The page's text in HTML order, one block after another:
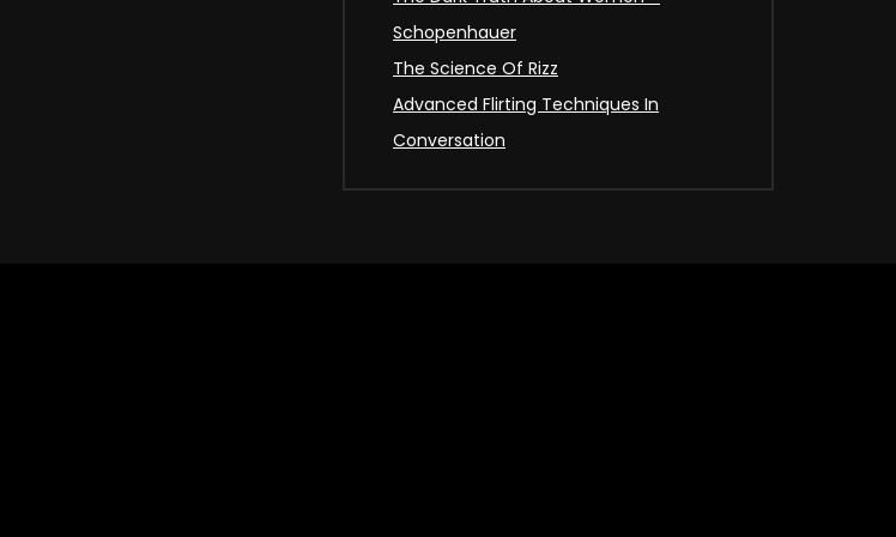
Schopenhauer
The Science Of Rizz
Advanced Flirting Techniques In
Conversation